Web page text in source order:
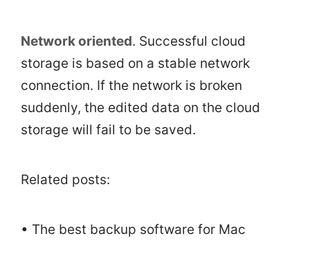
Network oriented. Successful cloud
storage is based on a stable network
connection. If the network is broken
suddenly, the edited data on the cloud
storage will fail to be saved.
Related posts:
• The best backup software for Mac